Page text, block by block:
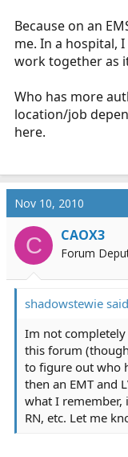
Because on an
me. In a hospital,
work together as
Who has more
location/job
here.
Nov 10, 2010
C CAOX3
Forum
shadowstewie
Im not completely
this forum
to figure out who
then an EMT and
what I remember,
RN, etc. Let me